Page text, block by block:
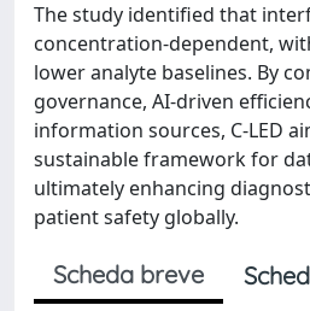
The study identified that
concentration-dependent,
lower analyte baselines. By
governance, AI-driven
information sources, C-LED
sustainable framework for
ultimately enhancing
patient safety globally.
Scheda breve